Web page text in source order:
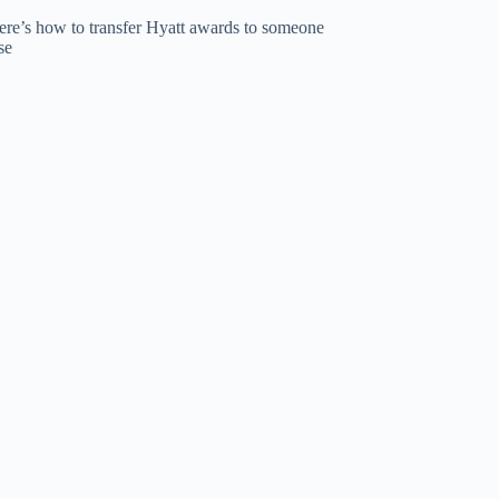
how to transfer Hyatt awards to someone